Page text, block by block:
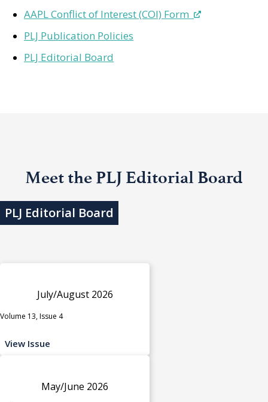
AAPL Conflict of Interest (COI) Form
PLJ Publication Policies
PLJ Editorial Board
Meet the PLJ Editorial Board
PLJ Editorial Board
July/August 2026
Volume 13, Issue 4
View Issue
May/June 2026